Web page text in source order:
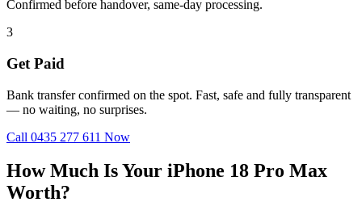
Confirmed before handover, same-day processing.
3
Get Paid
Bank transfer confirmed on the spot. Fast, safe and fully transparent
— no waiting, no surprises.
Call 0435 277 611 Now
How Much Is Your iPhone 18 Pro Max
Worth?